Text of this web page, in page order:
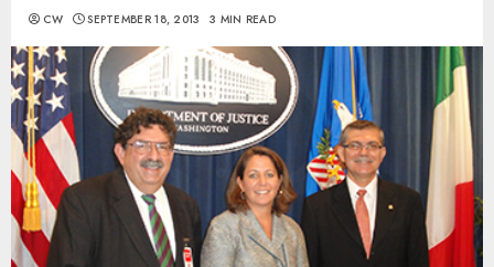
CW SEPTEMBER 18, 2013 3 MIN READ